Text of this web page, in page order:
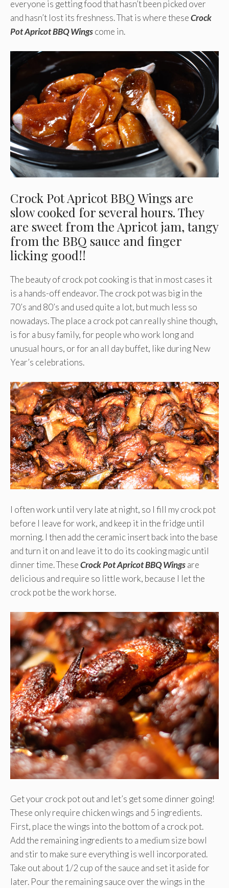
everyone is getting food that hasn’t been picked over
and hasn’t lost its freshness. That is where theseCrock
Pot Apricot BBQ Wingscome in.
Crock Pot Apricot BBQ Wings are
slow cooked for several hours. They
are sweet from the Apricot jam, tangy
from the BBQ sauce and finger
licking good!!
The beauty of crock pot cooking is that in most cases it
is a hands-off endeavor. The crock pot was big in the
70’s and 80’s and used quite a lot, but much less so
nowadays. The place a crock pot can really shine though,
is for a busy family, for people who work long and
unusual hours, or for an all day buffet, like during New
Year’s celebrations.
I often work until very late at night, so I fill my crock pot
before I leave for work, and keep it in the fridge until
morning. I then add the ceramic insert back into the base
and turn it on and leave it to do its cooking magic until
dinner time. TheseCrock Pot Apricot BBQ Wingsare
delicious and require so little work, because I let the
crock pot be the work horse.
Get your crock pot out and let’s get some dinner going!
These only require chicken wings and 5 ingredients.
First, place the wings into the bottom of a crock pot.
Add the remaining ingredients to a medium size bowl
and stir to make sure everything is well incorporated.
Take out about 1/2 cup of the sauce and set it aside for
later. Pour the remaining sauce over the wings in the